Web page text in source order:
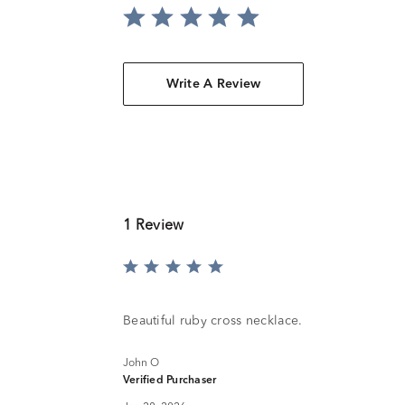
Write A Review
1 Review
Rated
of
Beautiful ruby cross necklace.
John O
Verified Purchaser